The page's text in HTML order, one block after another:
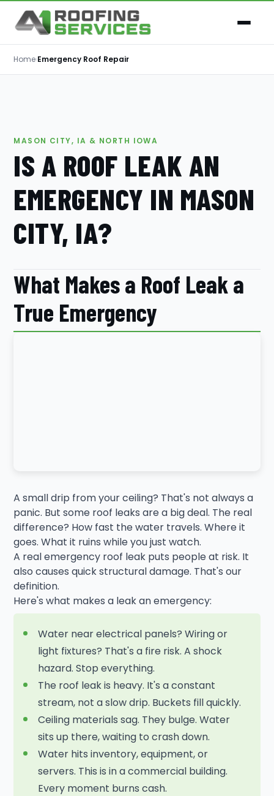
Home›Emergency Roof Repair
MASON CITY, IA & NORTH IOWA
IS A ROOF LEAK AN
EMERGENCY IN MASON
CITY, IA?
What Makes a Roof Leak a
True Emergency
A small drip from your ceiling? That's not always a
panic. But some roof leaks are a big deal. The real
difference? How fast the water travels. Where it
goes. What it ruins while you just watch.
A real emergency roof leak puts people at risk. It
also causes quick structural damage. That's our
definition.
Here's what makes a leak an emergency:
Water near electrical panels? Wiring or
light fixtures? That's a fire risk. A shock
hazard. Stop everything.
The roof leak is heavy. It's a constant
stream, not a slow drip. Buckets fill quickly.
Ceiling materials sag. They bulge. Water
sits up there, waiting to crash down.
Water hits inventory, equipment, or
servers. This is in a commercial building.
Every moment burns cash.